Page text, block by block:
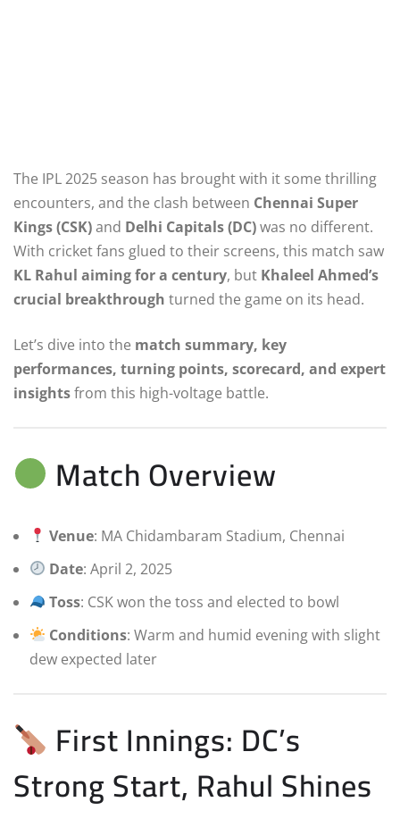
The IPL 2025 season has brought with it some thrilling
encounters, and the clash between Chennai Super
Kings (CSK)and Delhi Capitals (DC)was no different.
With cricket fans glued to their screens, this match saw
KL Rahul aiming for a century, but Khaleel Ahmed’s
crucial breakthrough turned the game on its head.
Let’s dive into the match summary, key
performances, turning points, scorecard, and expert
insightsfrom this high-voltage battle.
Match Overview
Venue: MA Chidambaram Stadium, Chennai
Date: April 2, 2025
Toss: CSK won the toss and elected to bowl
Conditions: Warm and humid evening with slight
dew expected later
First Innings: DC’s
Strong Start, Rahul Shines